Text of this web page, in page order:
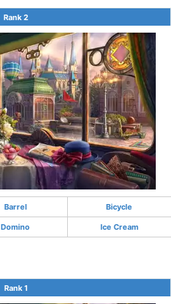
Rank 2
Barrel Bicycle
Domino Ice Cream
Rank 1